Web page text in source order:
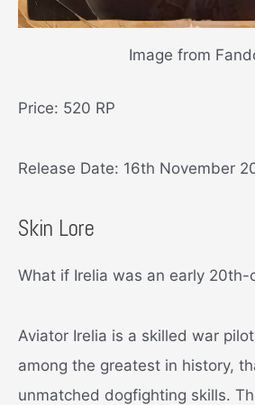
Image from
Price: 520 RP
Release Date: 16th November
Skin Lore
What if Irelia was an early 20th-
Aviator Irelia is a skilled war
among the greatest in history,
unmatched dogfighting skills.